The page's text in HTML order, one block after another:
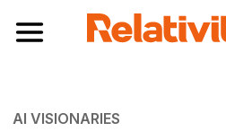
Toggle navigation
AI VISIONARIES